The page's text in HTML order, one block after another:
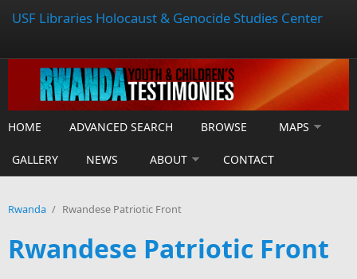
USF Libraries Holocaust & Genocide Studies Center
HOME ADVANCED SEARCH BROWSE MAPS
GALLERY NEWS ABOUT CONTACT
Rwanda / Rwandese Patriotic Front
Rwandese Patriotic Front